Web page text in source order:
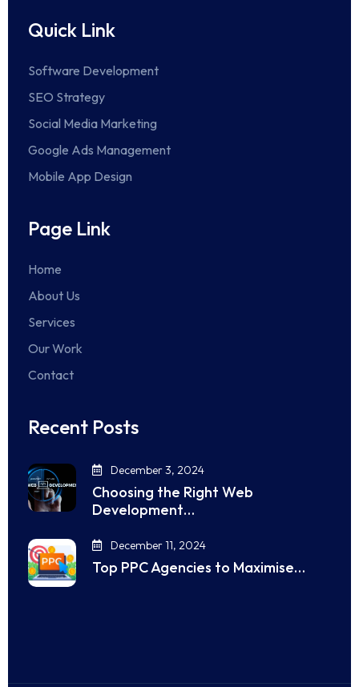
Quick Link
Software Development
SEO Strategy
Social Media Marketing
Google Ads Management
Mobile App Design
Page Link
Home
About Us
Services
Our Work
Contact
Recent Posts
December 3, 2024
Choosing the Right Web
Development…
December 11, 2024
Top PPC Agencies to Maximise…